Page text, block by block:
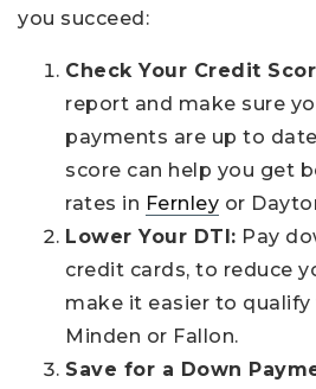
you succeed:
Check Your Credit
report and make sure
payments are up to
score can help you get
rates in Fernley or
Lower Your DTI: Pay
credit cards, to reduce
make it easier to qualify
Minden or Fallon.
Save for a Down